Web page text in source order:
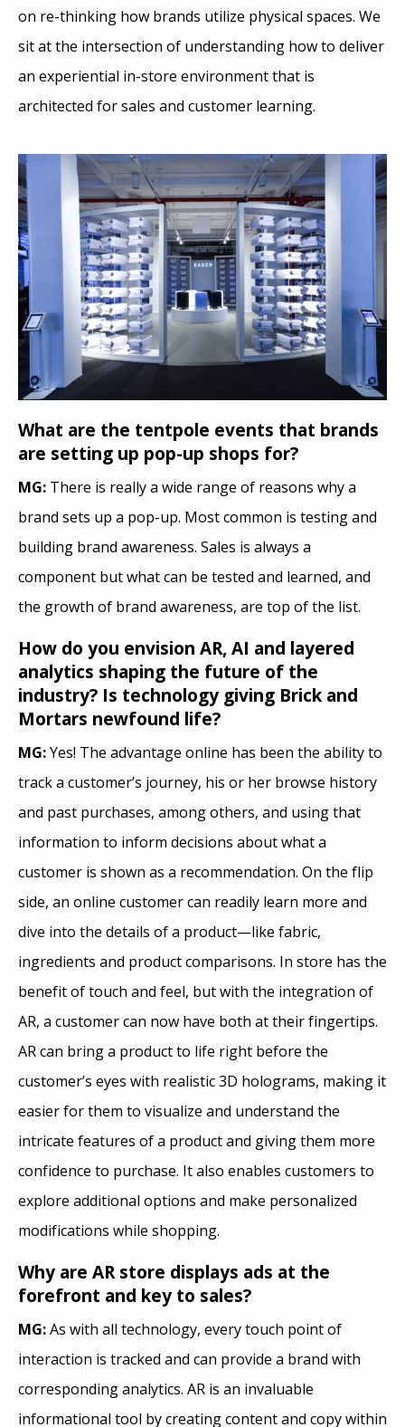
on re-thinking how brands utilize physical spaces. We
sit at the intersection of understanding how to deliver
an experiential in-store environment that is
architected for sales and customer learning.
What are the tentpole events that brands
are setting up pop-up shops for?
MG: There is really a wide range of reasons why a
brand sets up a pop-up. Most common is testing and
building brand awareness. Sales is always a
component but what can be tested and learned, and
the growth of brand awareness, are top of the list.
How do you envision AR, AI and layered
analytics shaping the future of the
industry? Is technology giving Brick and
Mortars newfound life?
MG:Yes! The advantage online has been the ability to
track a customer’s journey, his or her browse history
and past purchases, among others, and using that
information to inform decisions about what a
customer is shown as a recommendation. On the flip
side, an online customer can readily learn more and
dive into the details of a product—like fabric,
ingredients and product comparisons. In store has the
benefit of touch and feel, but with the integration of
AR, a customer can now have both at their fingertips.
AR can bring a product to life right before the
customer’s eyes with realistic 3D holograms, making it
easier for them to visualize and understand the
intricate features of a product and giving them more
confidence to purchase. It also enables customers to
explore additional options and make personalized
modifications while shopping.
Why are AR store displays ads at the
forefront and key to sales?
MG:As with all technology, every touch point of
interaction is tracked and can provide a brand with
corresponding analytics. AR is an invaluable
informational tool by creating content and copy within